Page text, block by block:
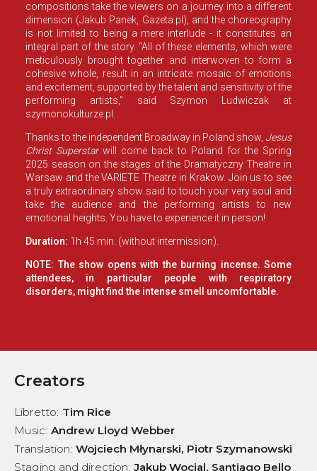
compositions take the viewers on a journey into a different
dimension (Jakub Panek, Gazeta.pl), and the choreography
is not limited to being a mere interlude - it constitutes an
integral part of the story. “All of these elements, which were
meticulously brought together and interwoven to form a
cohesive whole, result in an intricate mosaic of emotions
and excitement, supported by the talent and sensitivity of the
performing artists,” said Szymon Ludwiczak at
szymonokulturze.pl.
Thanks to the independent Broadway in Poland show, Jesus
Christ Superstarwill come back to Poland for the Spring
2025 season on the stages of the Dramatyczny Theatre in
Warsaw and the VARIETE Theatre in Krakow. Join us to see
a truly extraordinary show said to touch your very soul and
take the audience and the performing artists to new
emotional heights. You have to experience it in person!
Duration: 1h 45 min. (without intermission).
NOTE: The show opens with the burning incense. Some
attendees, in particular people with respiratory
disorders, might find the intense smell uncomfortable.
Creators
Libretto: Tim Rice
Music: Andrew Lloyd Webber
Translation: Wojciech Młynarski, Piotr Szymanowski
Staging and direction: Jakub Wocial, Santiago Bello